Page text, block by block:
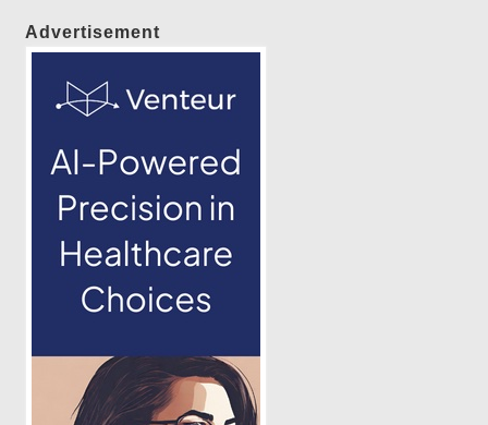
Advertisement